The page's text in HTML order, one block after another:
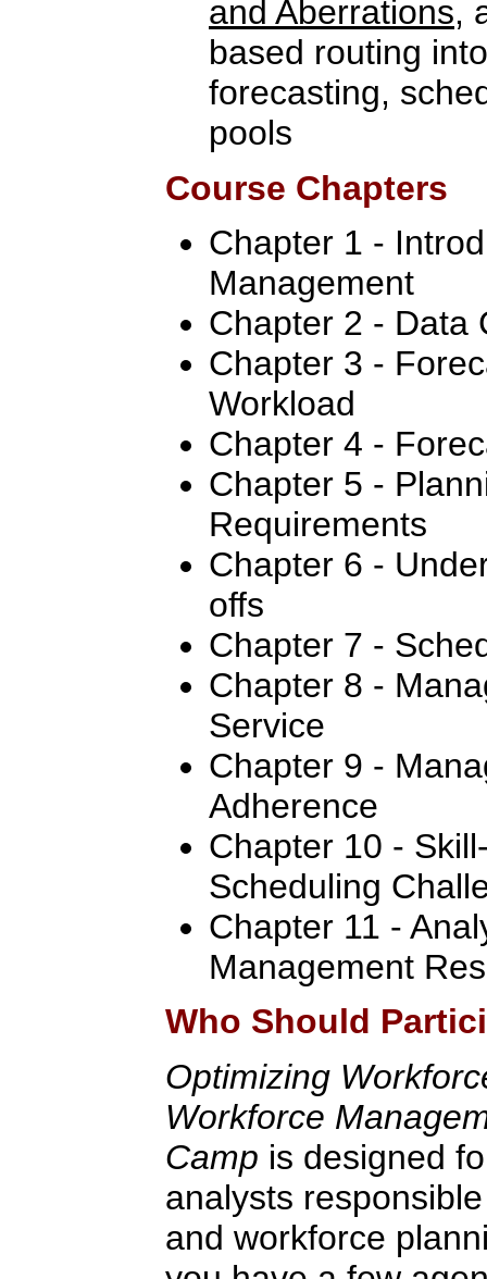
and Aberrations,
based routing
forecasting,
pools
Course Chapters
Chapter 1 -
Management
Chapter 2 - Data
Chapter 3 -
Workload
Chapter 4 -
Chapter 5 -
Requirements
Chapter 6 -
offs
Chapter 7 -
Chapter 8 -
Service
Chapter 9 -
Adherence
Chapter 10 -
Scheduling
Chapter 11 -
Management
Who Should
Optimizing
Workforce
Camp is designed
analysts
and workforce